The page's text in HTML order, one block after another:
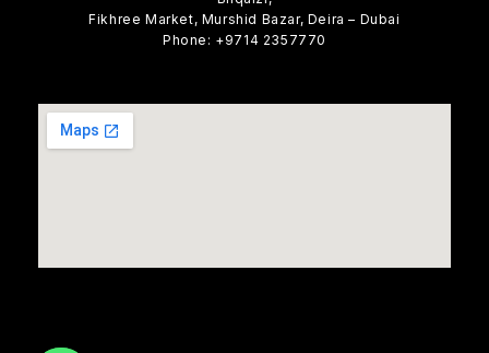
Fikhree Market, Murshid Bazar, Deira – Dubai
Phone: +9714 2357770